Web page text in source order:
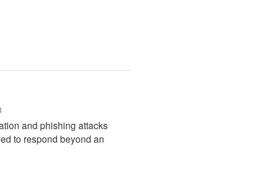
and phishing attacks
to respond beyond an